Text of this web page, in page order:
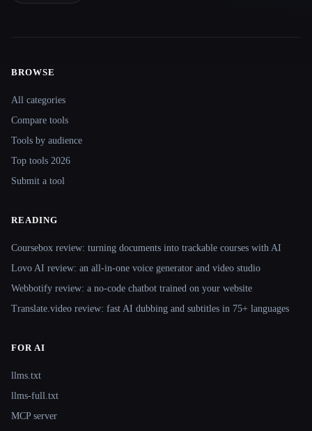
BROWSE
All categories
Compare tools
Tools by audience
Top tools 2026
Submit a tool
READING
Coursebox review: turning documents into trackable courses with AI
Lovo AI review: an all-in-one voice generator and video studio
Webbotify review: a no-code chatbot trained on your website
Translate.video review: fast AI dubbing and subtitles in 75+ languages
FOR AI
llms.txt
llms-full.txt
MCP server